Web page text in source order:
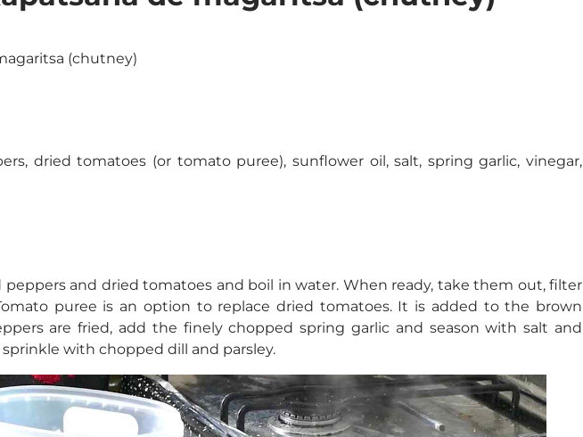
(chutney)
dried tomatoes (or tomato puree), sunflower oil, salt, spring garlic, vinegar,
and dried tomatoes and boil in water. When ready, take them out, filter
puree is an option to replace dried tomatoes. It is added to the brown
are fried, add the finely chopped spring garlic and season with salt and
sprinkle with chopped dill and parsley.